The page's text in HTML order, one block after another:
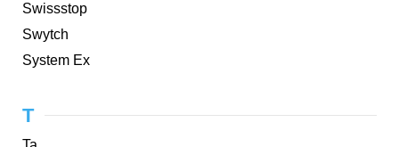
Swissstop
Swytch
System Ex
T